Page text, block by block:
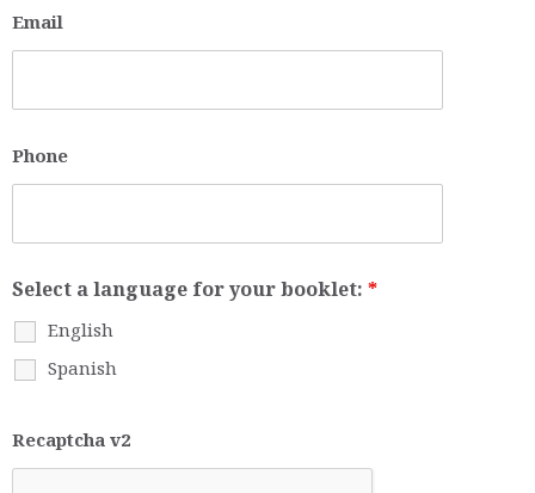
Email
Phone
Select a language for your booklet: *
English
Spanish
Recaptcha v2